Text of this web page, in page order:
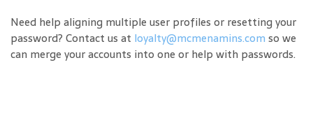
Need help aligning multiple user profiles or resetting your
password? Contact us at loyalty@mcmenamins.com so we
can merge your accounts into one or help with passwords.